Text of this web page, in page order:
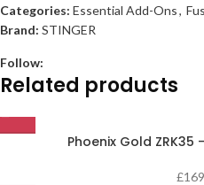
Categories: Essential Add-Ons,
Brand: STINGER
Follow:
Related products
Phoenix Gold ZRK35
£